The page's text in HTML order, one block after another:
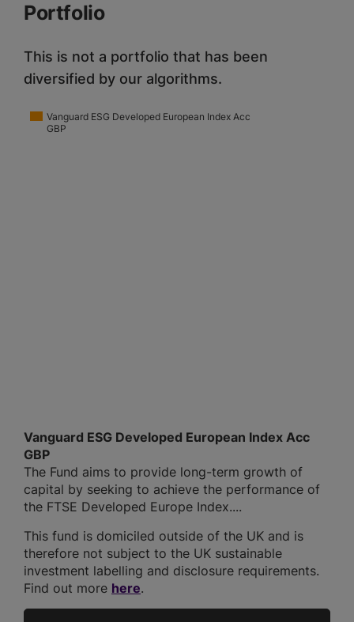
Portfolio
This is not a portfolio that has been
diversified by our algorithms.
Vanguard ESG Developed European Index Acc
GBP
Vanguard ESG Developed European Index Acc
GBP
The Fund aims to provide long-term growth of
capital by seeking to achieve the performance of
the FTSE Developed Europe Index....
This fund is domiciled outside of the UK and is
therefore not subject to the UK sustainable
investment labelling and disclosure requirements.
Find out more here.